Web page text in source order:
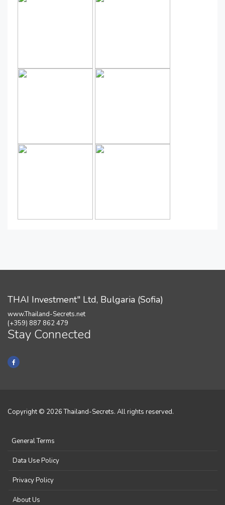
THAI Investment" Ltd, Bulgaria (Sofia)
www.Thailand-Secrets.net
(+359) 887 862 479
Stay Connected
Copyright © 2026 Thailand-Secrets. All rights reserved.
General Terms
Data Use Policy
Privacy Policy
About Us